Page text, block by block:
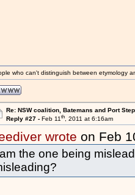
who can't distinguish between etymology
Re: NSW coalition, Batemans and Port
Reply #27 - Feb 11th, 2011 at 6:16am
wrote on Feb
the one being